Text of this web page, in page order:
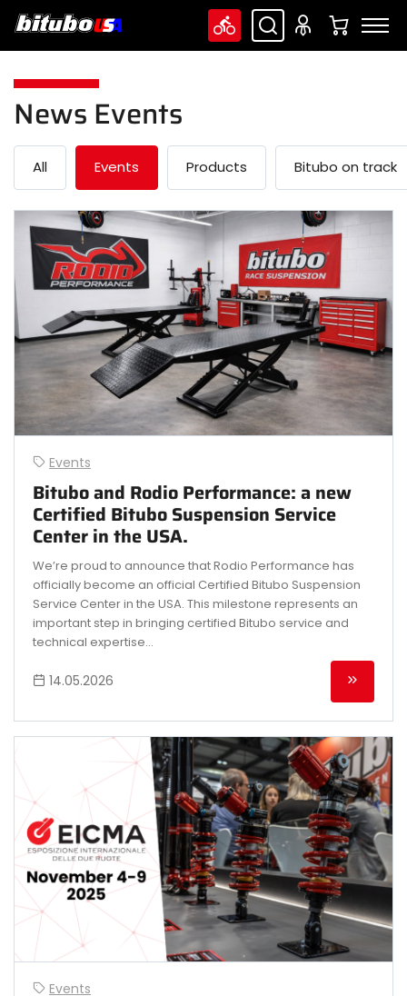
News Events
All Events Products Bitubo on track
Events
Bitubo and Rodio Performance: a new
Certified Bitubo Suspension Service
Center in the USA.
We’re proud to announce that Rodio Performance has
officially become an official Certified Bitubo Suspension
Service Center in the USA. This milestone represents an
important step in bringing certified Bitubo service and
technical expertise...
14.05.2026
Events